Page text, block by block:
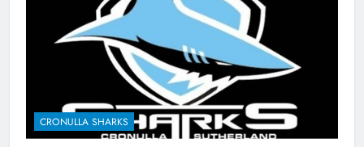
CRONULLA SHARKS